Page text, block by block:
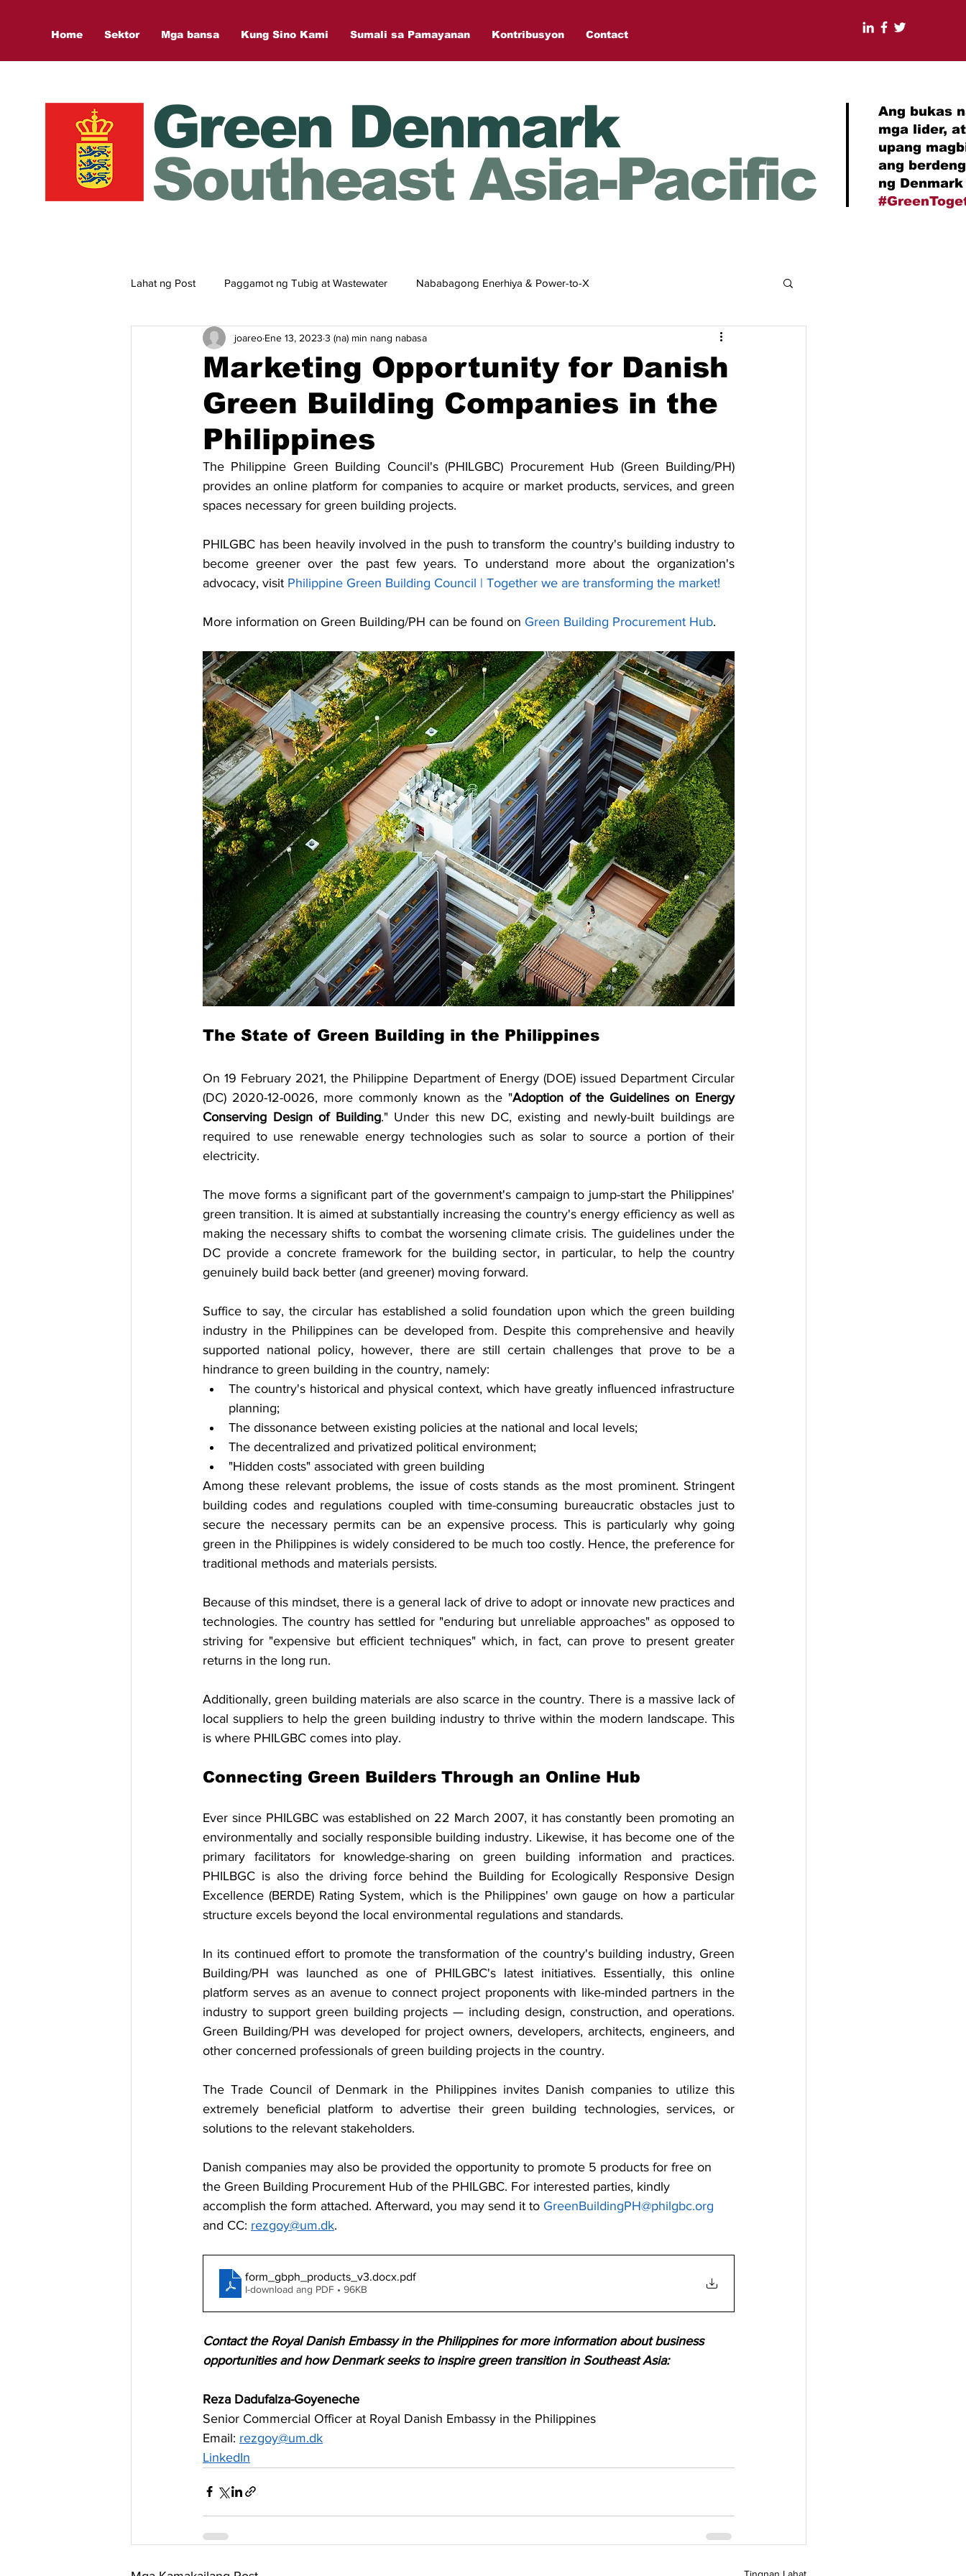
Home Sektor Mga bansa Kung Sino Kami Sumali sa Pamayanan Kontribusyon Contact
Green Denmark
Southeast Asia-Pacific
Ang bukas
mga lider,
upang
ang
ng
Lahat ng Post Paggamot ng Tubig at Wastewater Nababagong Enerhiya & Power-to-X
Pamamahala ng Basura at Pag-recycle Pag-aangkop sa Pagbabago ng Klima
Mga kaganapan Higit pa Indonesia Malaysia Pilipinas Singapore Thailand
Kahusayan ng Enerhiya
Marketing Opportunity for Danish
Green Building Companies in the
Philippines
joareo Ene 13, 2023 3 (na) min nang nabasa
The Philippine Green Building Council's (PHILGBC) Procurement Hub (Green Building/PH)
provides an online platform for companies to acquire or market products, services, and green
spaces necessary for green building projects.
PHILGBC has been heavily involved in the push to transform the country's building industry to
become greener over the past few years. To understand more about the organization's
advocacy, visit Philippine Green Building Council | Together we are transforming the market!
More information on Green Building/PH can be found on Green Building Procurement Hub.
The State of Green Building in the Philippines
On 19 February 2021, the Philippine Department of Energy (DOE) issued Department Circular
(DC) 2020-12-0026, more commonly known as the "Adoption of the Guidelines on Energy
Conserving Design of Building." Under this new DC, existing and newly-built buildings are
required to use renewable energy technologies such as solar to source a portion of their
electricity.
The move forms a significant part of the government's campaign to jump-start the Philippines'
green transition. It is aimed at substantially increasing the country's energy efficiency as well as
making the necessary shifts to combat the worsening climate crisis. The guidelines under the
DC provide a concrete framework for the building sector, in particular, to help the country
genuinely build back better (and greener) moving forward.
Suffice to say, the circular has established a solid foundation upon which the green building
industry in the Philippines can be developed from. Despite this comprehensive and heavily
supported national policy, however, there are still certain challenges that prove to be a
hindrance to green building in the country, namely:
The country's historical and physical context, which have greatly influenced infrastructure
planning;
The dissonance between existing policies at the national and local levels;
The decentralized and privatized political environment;
"Hidden costs" associated with green building
Among these relevant problems, the issue of costs stands as the most prominent. Stringent
building codes and regulations coupled with time-consuming bureaucratic obstacles just to
secure the necessary permits can be an expensive process. This is particularly why going
green in the Philippines is widely considered to be much too costly. Hence, the preference for
traditional methods and materials persists.
Because of this mindset, there is a general lack of drive to adopt or innovate new practices and
technologies. The country has settled for "enduring but unreliable approaches" as opposed to
striving for "expensive but efficient techniques" which, in fact, can prove to present greater
returns in the long run.
Additionally, green building materials are also scarce in the country. There is a massive lack of
local suppliers to help the green building industry to thrive within the modern landscape. This
is where PHILGBC comes into play.
Connecting Green Builders Through an Online Hub
Ever since PHILGBC was established on 22 March 2007, it has constantly been promoting an
environmentally and socially responsible building industry. Likewise, it has become one of the
primary facilitators for knowledge-sharing on green building information and practices.
PHILBGC is also the driving force behind the Building for Ecologically Responsive Design
Excellence (BERDE) Rating System, which is the Philippines' own gauge on how a particular
structure excels beyond the local environmental regulations and standards.
In its continued effort to promote the transformation of the country's building industry, Green
Building/PH was launched as one of PHILGBC's latest initiatives. Essentially, this online
platform serves as an avenue to connect project proponents with like-minded partners in the
industry to support green building projects — including design, construction, and operations.
Green Building/PH was developed for project owners, developers, architects, engineers, and
other concerned professionals of green building projects in the country.
The Trade Council of Denmark in the Philippines invites Danish companies to utilize this
extremely beneficial platform to advertise their green building technologies, services, or
solutions to the relevant stakeholders.
Danish companies may also be provided the opportunity to promote 5 products for free on
the Green Building Procurement Hub of the PHILGBC. For interested parties, kindly
accomplish the form attached. Afterward, you may send it to GreenBuildingPH@philgbc.org
and CC: rezgoy@um.dk.
form_gbph_products_v3.docx.pdf
I-download ang PDF • 96KB
Contact the Royal Danish Embassy in the Philippines for more information about business
opportunities and how Denmark seeks to inspire green transition in Southeast Asia:
Reza Dadufalza-Goyeneche
Senior Commercial Officer at Royal Danish Embassy in the Philippines
Email: rezgoy@um.dk
LinkedIn